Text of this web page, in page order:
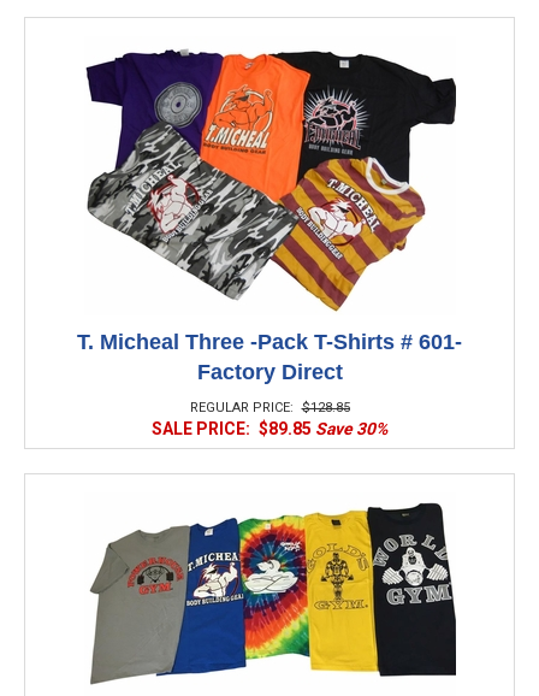
T. Micheal Three -Pack T-Shirts # 601-
Factory Direct
REGULAR PRICE: $128.85
SALE PRICE: $89.85 Save 30%